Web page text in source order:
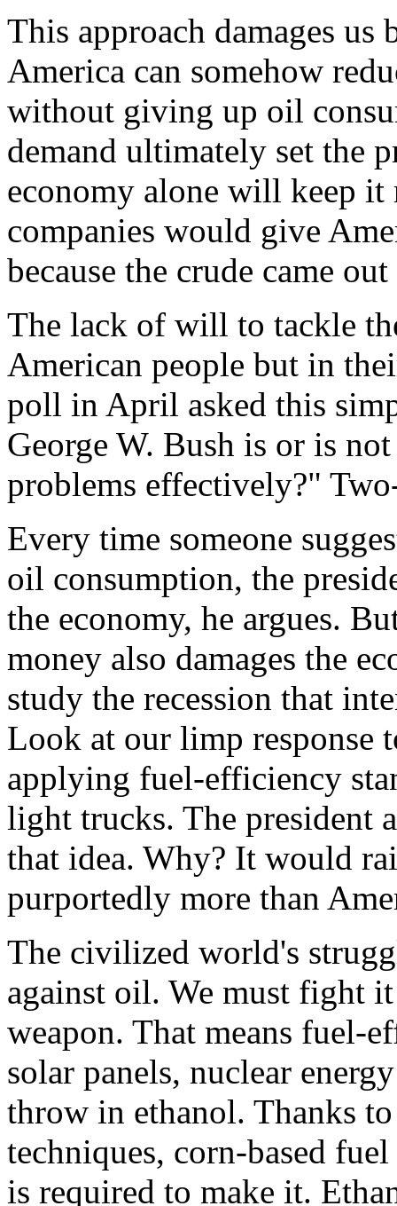
This approach damages us
America can somehow
without giving up oil
demand ultimately set the
economy alone will keep
companies would give
because the crude came
The lack of will to tackle
American people but in
poll in April asked this
George W. Bush is or is
problems effectively?"
Every time someone
oil consumption, the
the economy, he argues.
money also damages the
study the recession that
Look at our limp response
applying fuel-efficiency
light trucks. The president
that idea. Why? It would
purportedly more than
The civilized world's
against oil. We must fight
weapon. That means fuel-
solar panels, nuclear
throw in ethanol. Thanks
techniques, corn-based
is required to make it.